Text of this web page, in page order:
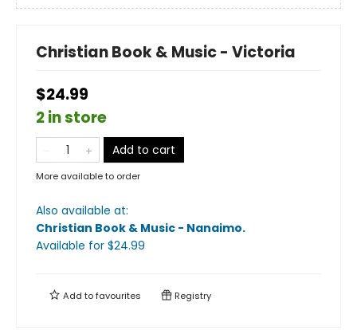
Christian Book & Music - Victoria
$24.99
2 in store
Add to cart
More available to order
Also available at:
Christian Book & Music - Nanaimo.
Available for $24.99
Add tofavourites Registry